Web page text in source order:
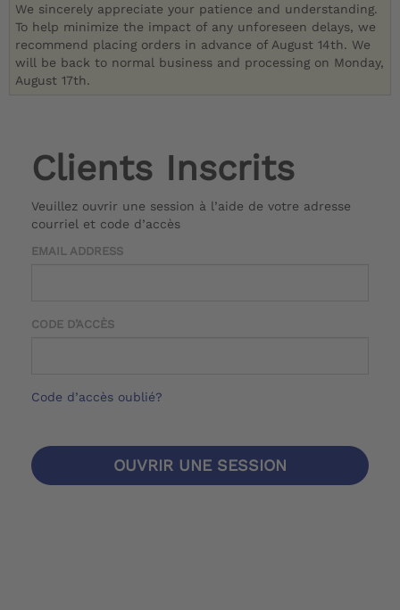
We sincerely appreciate your patience and understanding.
To help minimize the impact of any unforeseen delays, we
recommend placing orders in advance of August 14th. We
will be back to normal business and processing on Monday,
August 17th.
Clients Inscrits
Veuillez ouvrir une session à l’aide de votre adresse
courriel et code d’accès
EMAIL ADDRESS
CODE D’ACCÈS
Code d’accès oublié?
OUVRIR UNE SESSION